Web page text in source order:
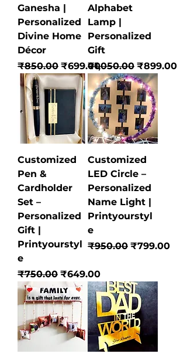
Ganesha |
Personalized
Divine Home
Décor
Regular Price
₹850.00 Sale Price
₹699.00
Alphabet
Lamp |
Personalized
Gift
Regular Price
₹1,050.00 Sale Price
₹899.00
Customized
Pen &
Cardholder
Set –
Personalized
Gift |
Printyourstyl
e
Regular Price
₹750.00 Sale Price
₹649.00
Customized
LED Circle –
Personalized
Name Light |
Printyourstyl
e
Regular Price
₹950.00 Sale Price
₹799.00